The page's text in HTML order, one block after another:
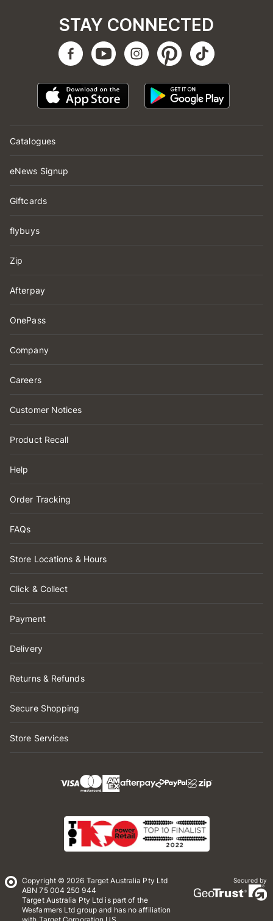
Catalogues
eNews Signup
Giftcards
flybuys
Zip
Afterpay
OnePass
Company
Careers
Customer Notices
Product Recall
Help
Order Tracking
FAQs
Store Locations & Hours
Click & Collect
Payment
Delivery
Returns & Refunds
Secure Shopping
Store Services
STAY CONNECTED
Copyright © 2026 Target Australia Pty Ltd
ABN 75 004 250 944
Target Australia Pty Ltd is part of the
Wesfarmers Ltd group and has no affiliation
Secured by